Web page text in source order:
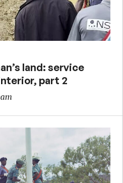
land: service
part 2